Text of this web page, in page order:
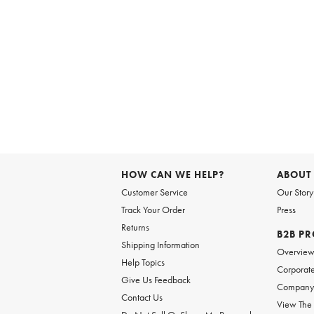
HOW CAN WE HELP?
Customer Service
Track Your Order
Returns
Shipping Information
Help Topics
Give Us Feedback
Contact Us
ABOUT
Our Story
Press
B2B
Overview
View